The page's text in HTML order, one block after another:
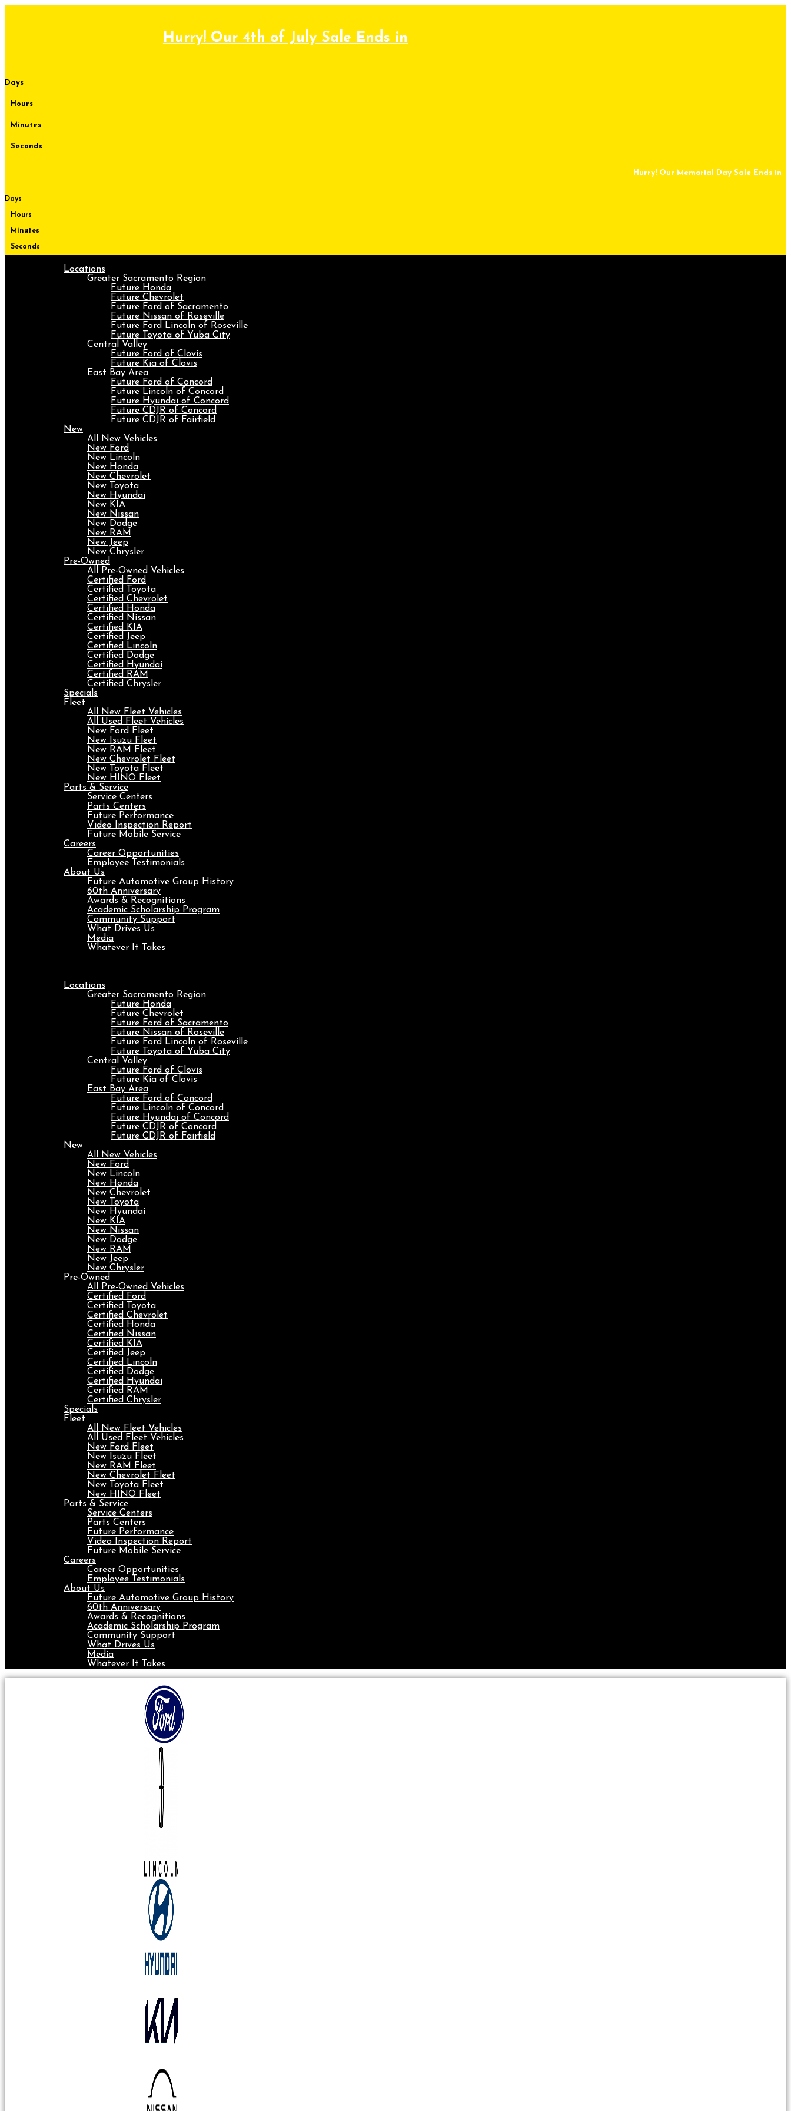
Hurry! Our 4th of July Sale Ends in
Days
Hours
Minutes
Seconds
Hurry! Our Memorial Day Sale Ends in
Days
Hours
Minutes
Seconds
Locations
Greater Sacramento Region
Future Honda
Future Chevrolet
Future Ford of Sacramento
Future Nissan of Roseville
Future Ford Lincoln of Roseville
Future Toyota of Yuba City
Central Valley
Future Ford of Clovis
Future Kia of Clovis
East Bay Area
Future Ford of Concord
Future Lincoln of Concord
Future Hyundai of Concord
Future CDJR of Concord
Future CDJR of Fairfield
New
All New Vehicles
New Ford
New Lincoln
New Honda
New Chevrolet
New Toyota
New Hyundai
New KIA
New Nissan
New Dodge
New RAM
New Jeep
New Chrysler
Pre-Owned
All Pre-Owned Vehicles
Certified Ford
Certified Toyota
Certified Chevrolet
Certified Honda
Certified Nissan
Certified KIA
Certified Jeep
Certified Lincoln
Certified Dodge
Certified Hyundai
Certified RAM
Certified Chrysler
Specials
Fleet
All New Fleet Vehicles
All Used Fleet Vehicles
New Ford Fleet
New Isuzu Fleet
New RAM Fleet
New Chevrolet Fleet
New Toyota Fleet
New HINO Fleet
Parts & Service
Service Centers
Parts Centers
Future Performance
Video Inspection Report
Future Mobile Service
Careers
Career Opportunities
Employee Testimonials
About Us
Future Automotive Group History
60th Anniversary
Awards & Recognitions
Academic Scholarship Program
Community Support
What Drives Us
Media
Whatever It Takes
Locations
Greater Sacramento Region
Future Honda
Future Chevrolet
Future Ford of Sacramento
Future Nissan of Roseville
Future Ford Lincoln of Roseville
Future Toyota of Yuba City
Central Valley
Future Ford of Clovis
Future Kia of Clovis
East Bay Area
Future Ford of Concord
Future Lincoln of Concord
Future Hyundai of Concord
Future CDJR of Concord
Future CDJR of Fairfield
New
All New Vehicles
New Ford
New Lincoln
New Honda
New Chevrolet
New Toyota
New Hyundai
New KIA
New Nissan
New Dodge
New RAM
New Jeep
New Chrysler
Pre-Owned
All Pre-Owned Vehicles
Certified Ford
Certified Toyota
Certified Chevrolet
Certified Honda
Certified Nissan
Certified KIA
Certified Jeep
Certified Lincoln
Certified Dodge
Certified Hyundai
Certified RAM
Certified Chrysler
Specials
Fleet
All New Fleet Vehicles
All Used Fleet Vehicles
New Ford Fleet
New Isuzu Fleet
New RAM Fleet
New Chevrolet Fleet
New Toyota Fleet
New HINO Fleet
Parts & Service
Service Centers
Parts Centers
Future Performance
Video Inspection Report
Future Mobile Service
Careers
Career Opportunities
Employee Testimonials
About Us
Future Automotive Group History
60th Anniversary
Awards & Recognitions
Academic Scholarship Program
Community Support
What Drives Us
Media
Whatever It Takes